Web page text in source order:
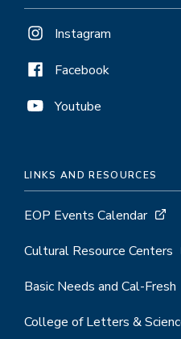
Instagram
Facebook
Youtube
LINKS AND RESOURCES
EOP Events Calendar
Cultural Resource Centers
Basic Needs and Cal-Fresh
College of Letters &